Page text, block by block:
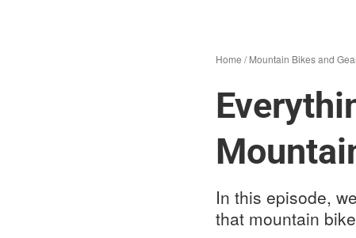
Home /Mountain Bikes and
In this episode,
that mountain